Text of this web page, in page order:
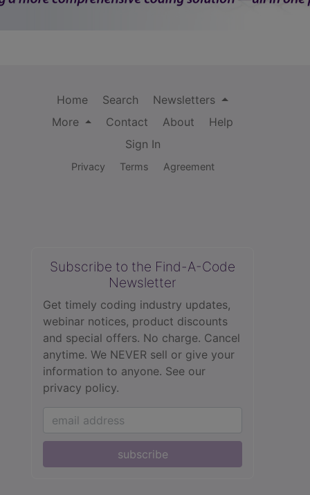
Home Search
Newsletters
More
Contact About
Help
Sign In
Privacy Terms Agreement
Subscribe to the Find-A-Code
Newsletter
Get timely coding industry updates,
webinar notices, product discounts
and special offers. No charge. Cancel
anytime. We NEVER sell or give your
information to anyone. See our
privacy policy.
subscribe